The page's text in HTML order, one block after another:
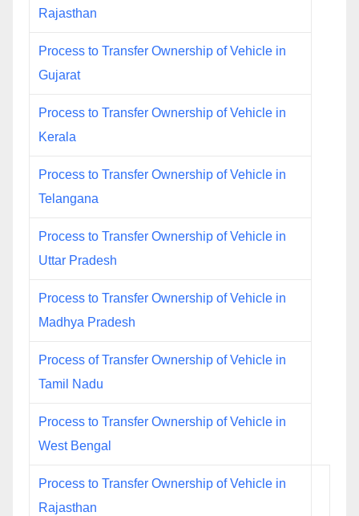
Rajasthan
Process to Transfer Ownership of Vehicle in
Gujarat
Process to Transfer Ownership of Vehicle in
Kerala
Process to Transfer Ownership of Vehicle in
Telangana
Process to Transfer Ownership of Vehicle in
Uttar Pradesh
Process to Transfer Ownership of Vehicle in
Madhya Pradesh
Process of Transfer Ownership of Vehicle in
Tamil Nadu
Process to Transfer Ownership of Vehicle in
West Bengal
Process to Transfer Ownership of Vehicle in
Rajasthan